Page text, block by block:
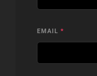
EMAIL *